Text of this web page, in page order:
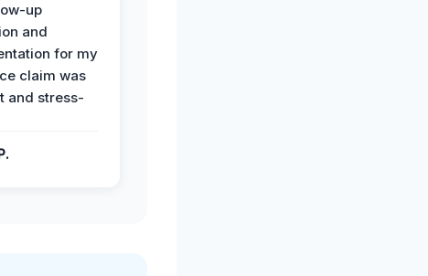
up
and
for my
claim was
and stress-